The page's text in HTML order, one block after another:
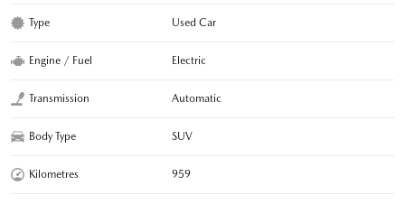
Type Used Car
Engine / Fuel Electric
Transmission Automatic
Body Type SUV
Kilometres 959